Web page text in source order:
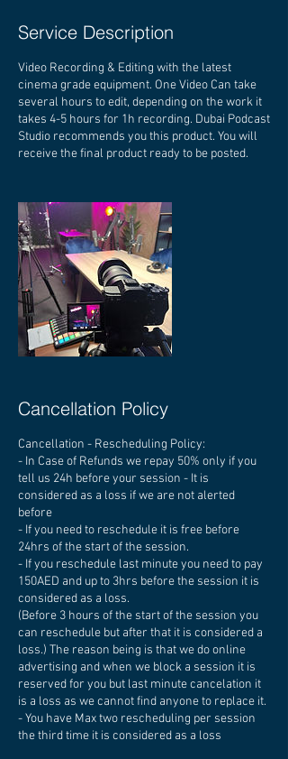
Service Description
Video Recording & Editing with the latest
cinema grade equipment. One Video Can take
several hours to edit, depending on the work it
takes 4-5 hours for 1h recording. Dubai Podcast
Studio recommends you this product. You will
receive the final product ready to be posted.
Cancellation Policy
Cancellation - Rescheduling Policy:
- In Case of Refunds we repay 50% only if you
tell us 24h before your session - It is
considered as a loss if we are not alerted
before
- If you need to reschedule it is free before
24hrs of the start of the session.
- If you reschedule last minute you need to pay
150AED and up to 3hrs before the session it is
considered as a loss.
(Before 3 hours of the start of the session you
can reschedule but after that it is considered a
loss.) The reason being is that we do online
advertising and when we block a session it is
reserved for you but last minute cancelation it
is a loss as we cannot find anyone to replace it.
- You have Max two rescheduling per session
the third time it is considered as a loss